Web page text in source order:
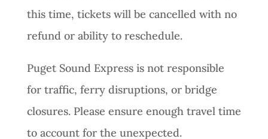
this time, tickets will be cancelled with no
refund or ability to reschedule.
Puget Sound Express is not responsible
for traffic, ferry disruptions, or bridge
closures. Please ensure enough travel time
to account for the unexpected.